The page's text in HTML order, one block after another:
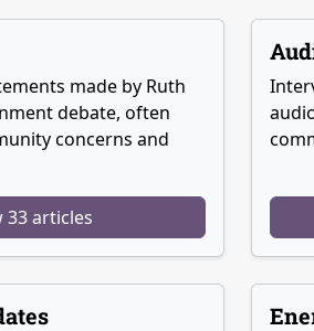
made by Ruth
debate, often
concerns and
33 articles